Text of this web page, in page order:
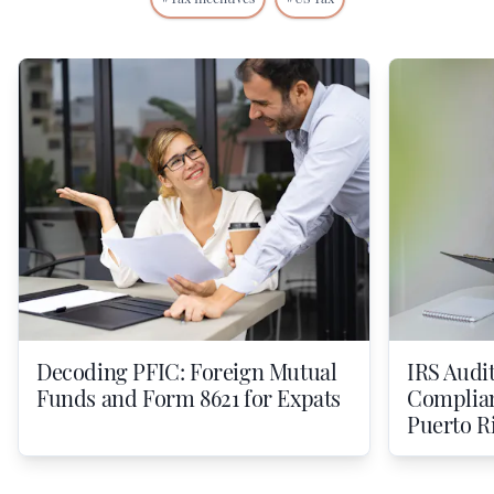
Decoding PFIC: Foreign Mutual
Funds and Form 8621 for Expats
IRS
Puerto